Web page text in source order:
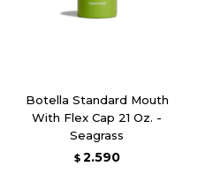
Botella Standard Mouth
With Flex Cap 21 Oz. -
Seagrass
$ 2.590